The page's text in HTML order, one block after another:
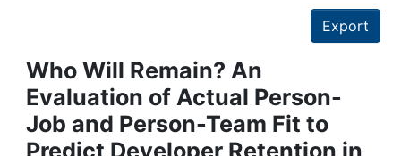
Projects
People
Export
Who Will Remain? An
Evaluation of Actual Person-
Job and Person-Team Fit to
Predict Developer Retention in